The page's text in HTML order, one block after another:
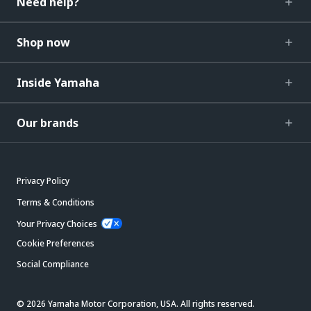
Shop now
Inside Yamaha
Our brands
Privacy Policy
Terms & Conditions
Your Privacy Choices
Cookie Preferences
Social Compliance
© 2026 Yamaha Motor Corporation, USA. All rights reserved.